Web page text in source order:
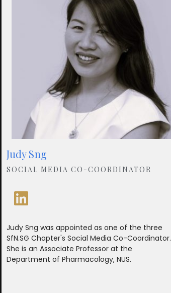
Judy Sng
SOCIAL MEDIA CO-COORDINATOR
Judy Sng was appointed as one of the three
SfN.SG Chapter's Social Media Co-Coordinator.
She is an Associate Professor at the
Department of Pharmacology, NUS.